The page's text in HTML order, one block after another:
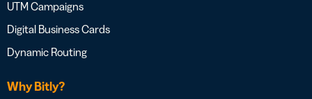
UTM Campaigns
Digital Business Cards
Dynamic Routing
Why Bitly?